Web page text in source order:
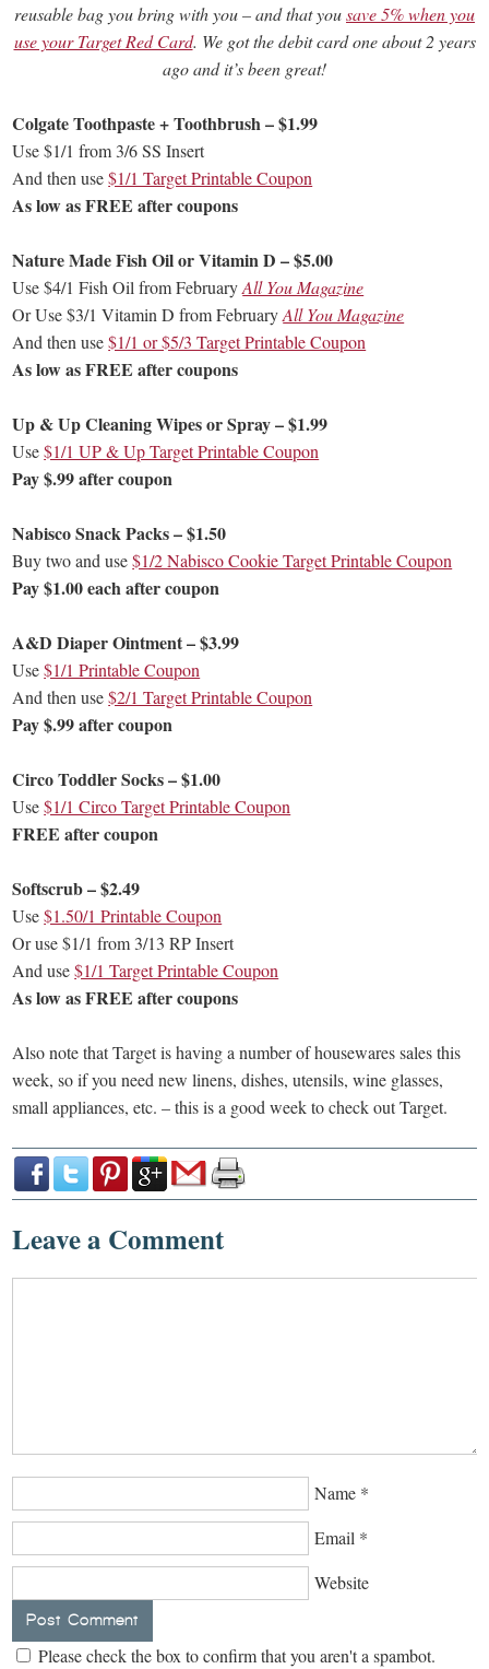
reusable bag you bring with you – and that yousave 5% when you
use your Target Red Card. We got the debit card one about 2 years
ago and it’s been great!
Colgate Toothpaste + Toothbrush – $1.99
Use $1/1 from 3/6 SS Insert
And then use$1/1 Target Printable Coupon
As low as FREE after coupons
Nature Made Fish Oil or Vitamin D – $5.00
Use $4/1 Fish Oil from FebruaryAll You Magazine
Or Use $3/1 Vitamin D from FebruaryAll You Magazine
And then use$1/1 or $5/3 Target Printable Coupon
As low as FREE after coupons
Up & Up Cleaning Wipes or Spray – $1.99
Use$1/1 UP & Up Target Printable Coupon
Pay $.99 after coupon
Nabisco Snack Packs – $1.50
Buy two and use$1/2 Nabisco Cookie Target Printable Coupon
Pay $1.00 each after coupon
A&D Diaper Ointment – $3.99
Use$1/1 Printable Coupon
And then use$2/1 Target Printable Coupon
Pay $.99 after coupon
Circo Toddler Socks – $1.00
Use$1/1 Circo Target Printable Coupon
FREE after coupon
Softscrub – $2.49
Use$1.50/1 Printable Coupon
Or use $1/1 from 3/13 RP Insert
And use$1/1 Target Printable Coupon
As low as FREE after coupons
Also note that Target is having a number of housewares sales this
week, so if you need new linens, dishes, utensils, wine glasses,
small appliances, etc. – this is a good week to check out Target.
Leave a Comment
Name *
Email *
Website
Please check the box to confirm that you aren't a spambot.